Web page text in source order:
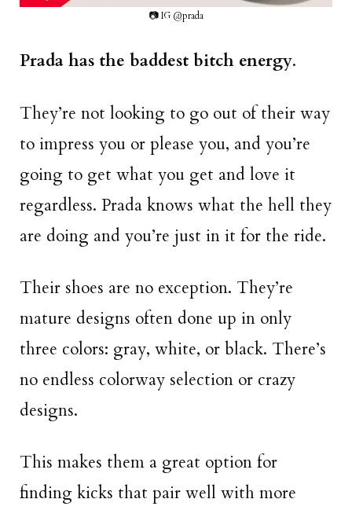
📷 IG @prada
Prada has the baddest bitch energy.
They’re not looking to go out of their way
to impress you or please you, and you’re
going to get what you get and love it
regardless. Prada knows what the hell they
are doing and you’re just in it for the ride.
Their shoes are no exception. They’re
mature designs often done up in only
three colors: gray, white, or black. There’s
no endless colorway selection or crazy
designs.
This makes them a great option for
finding kicks that pair well with more